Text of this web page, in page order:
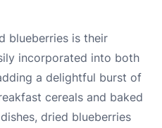
blueberries is their
incorporated into both
a delightful burst of
cereals and baked
dried blueberries